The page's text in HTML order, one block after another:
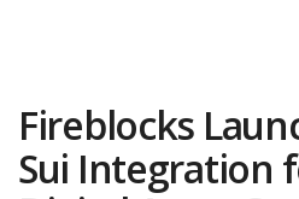
Fireblocks
Sui Integration